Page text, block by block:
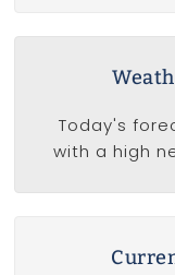
Today's
with a high